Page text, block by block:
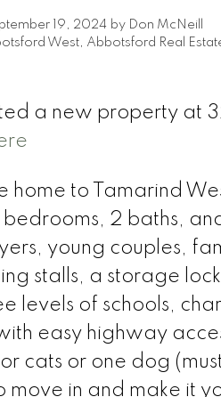
19, 2024 by Don McNeill
West, Abbotsford Real
a new property at
home to Tamarind
2 baths,
young couples,
stalls, a storage
levels of schools,
easy highway
cats or one dog
move in and make it